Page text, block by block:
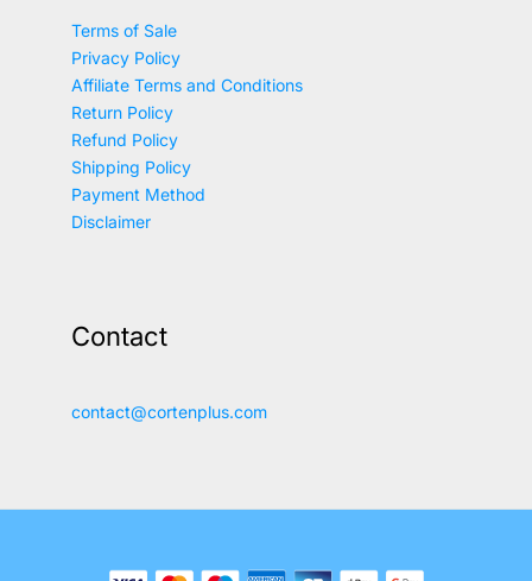
Terms of Sale
Privacy Policy
Affiliate Terms and Conditions
Return Policy
Refund Policy
Shipping Policy
Payment Method
Disclaimer
Contact
contact@cortenplus.com